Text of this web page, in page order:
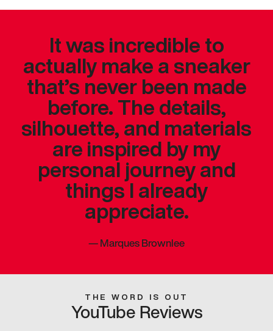
It was incredible to
actually make a sneaker
that’s never been made
before. The details,
silhouette, and materials
are inspired by my
personal journey and
things I already
appreciate.
—Marques Brownlee
THE WORD IS OUT
YouTube Reviews